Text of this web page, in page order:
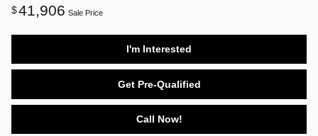
$41,906 Sale Price
I'm Interested
Get Pre-Qualified
Call Now!